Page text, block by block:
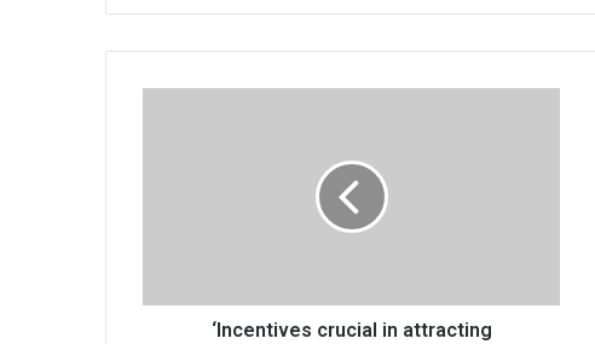
‘Incentives crucial in attracting